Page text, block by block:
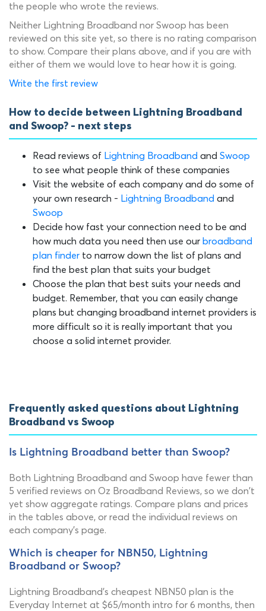
the people who wrote the reviews.
Neither Lightning Broadband nor Swoop has been
reviewed on this site yet, so there is no rating comparison
to show. Compare their plans above, and if you are with
either of them we would love to hear how it is going.
Write the first review
How to decide between Lightning Broadband
and Swoop? - next steps
Read reviews of Lightning Broadband and Swoop
to see what people think of these companies
Visit the website of each company and do some of
your own research - Lightning Broadband and
Swoop
Decide how fast your connection need to be and
how much data you need then use our broadband
plan finder to narrow down the list of plans and
find the best plan that suits your budget
Choose the plan that best suits your needs and
budget. Remember, that you can easily change
plans but changing broadband internet providers is
more difficult so it is really important that you
choose a solid internet provider.
Frequently asked questions about Lightning
Broadband vs Swoop
Is Lightning Broadband better than Swoop?
Both Lightning Broadband and Swoop have fewer than
5 verified reviews on Oz Broadband Reviews, so we don't
yet show aggregate ratings. Compare plans and prices
in the tables above, or read the individual reviews on
each company's page.
Which is cheaper for NBN50, Lightning
Broadband or Swoop?
Lightning Broadband's cheapest NBN50 plan is the
Everyday Internet at $65/month intro for 6 months, then